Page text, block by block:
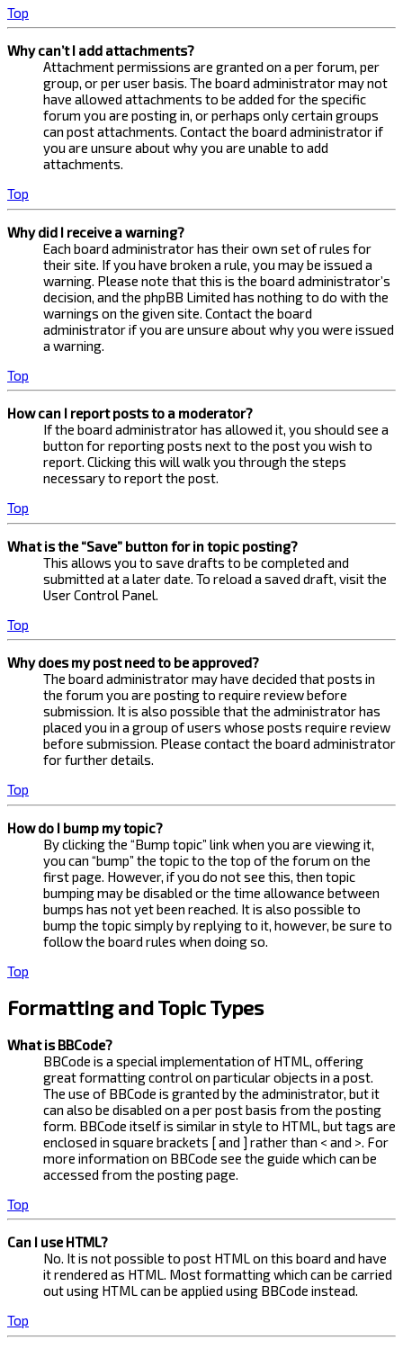
Top
Why can’t I add attachments?
Attachment permissions are granted on a per forum, per
group, or per user basis. The board administrator may not
have allowed attachments to be added for the specific
forum you are posting in, or perhaps only certain groups
can post attachments. Contact the board administrator if
you are unsure about why you are unable to add
attachments.
Top
Why did I receive a warning?
Each board administrator has their own set of rules for
their site. If you have broken a rule, you may be issued a
warning. Please note that this is the board administrator’s
decision, and the phpBB Limited has nothing to do with the
warnings on the given site. Contact the board
administrator if you are unsure about why you were issued
a warning.
Top
How can I report posts to a moderator?
If the board administrator has allowed it, you should see a
button for reporting posts next to the post you wish to
report. Clicking this will walk you through the steps
necessary to report the post.
Top
What is the “Save” button for in topic posting?
This allows you to save drafts to be completed and
submitted at a later date. To reload a saved draft, visit the
User Control Panel.
Top
Why does my post need to be approved?
The board administrator may have decided that posts in
the forum you are posting to require review before
submission. It is also possible that the administrator has
placed you in a group of users whose posts require review
before submission. Please contact the board administrator
for further details.
Top
How do I bump my topic?
By clicking the “Bump topic” link when you are viewing it,
you can “bump” the topic to the top of the forum on the
first page. However, if you do not see this, then topic
bumping may be disabled or the time allowance between
bumps has not yet been reached. It is also possible to
bump the topic simply by replying to it, however, be sure to
follow the board rules when doing so.
Top
Formatting and Topic Types
What is BBCode?
BBCode is a special implementation of HTML, offering
great formatting control on particular objects in a post.
The use of BBCode is granted by the administrator, but it
can also be disabled on a per post basis from the posting
form. BBCode itself is similar in style to HTML, but tags are
enclosed in square brackets [ and ] rather than < and >. For
more information on BBCode see the guide which can be
accessed from the posting page.
Top
Can I use HTML?
No. It is not possible to post HTML on this board and have
it rendered as HTML. Most formatting which can be carried
out using HTML can be applied using BBCode instead.
Top